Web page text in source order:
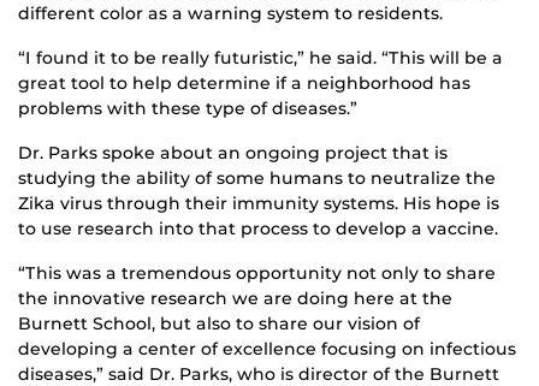
different color as a warning system to residents.
“I found it to be really futuristic,” he said. “This will be a
great tool to help determine if a neighborhood has
problems with these type of diseases.”
Dr. Parks spoke about an ongoing project that is
studying the ability of some humans to neutralize the
Zika virus through their immunity systems. His hope is
to use research into that process to develop a vaccine.
“This was a tremendous opportunity not only to share
the innovative research we are doing here at the
Burnett School, but also to share our vision of
developing a center of excellence focusing on infectious
diseases,” said Dr. Parks, who is director of the Burnett